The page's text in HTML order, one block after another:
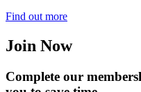
Find out more
Join Now
Complete our